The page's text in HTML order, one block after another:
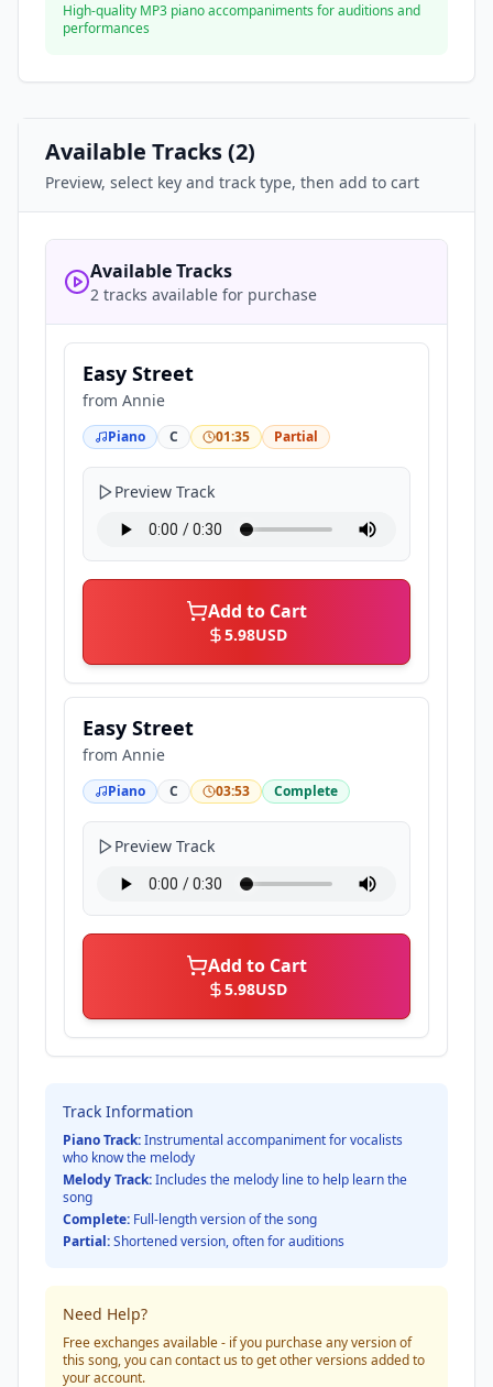
High-quality MP3 piano accompaniments for auditions and
performances
Available Tracks (2)
Preview, select key and track type, then add to cart
Available Tracks
2 tracks available for purchase
Easy Street
from Annie
Piano C 01:35 Partial
Preview Track
Add to Cart
5.98USD
Easy Street
from Annie
Piano C 03:53 Complete
Preview Track
Add to Cart
5.98USD
Track Information
Piano Track:Instrumental accompaniment for vocalists
who know the melody
Melody Track:Includes the melody line to help learn the
song
Complete: Full-length version of the song
Partial:Shortened version, often for auditions
Need Help?
Free exchanges available - if you purchase any version of
this song, you can contact us to get other versions added to
your account.